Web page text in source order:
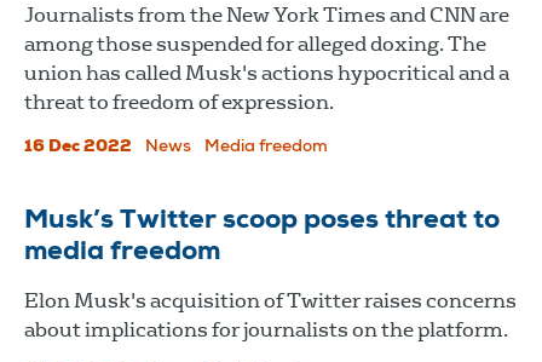
Journalists from the New York Times and CNN are
among those suspended for alleged doxing. The
union has called Musk's actions hypocritical and a
threat to freedom of expression.
16 Dec 2022 News Media freedom
Musk’s Twitter scoop poses threat to
media freedom
Elon Musk's acquisition of Twitter raises concerns
about implications for journalists on the platform.